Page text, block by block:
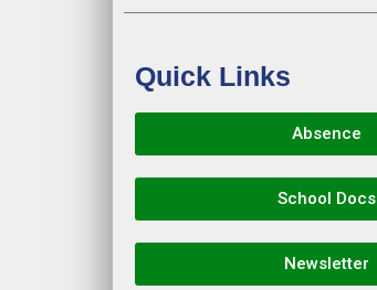
Quick Links
Absence
School Docs
Newsletter